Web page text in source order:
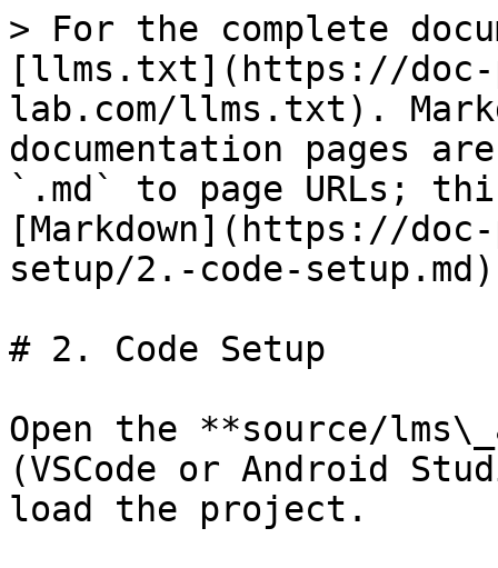
> For the complete
[llms.txt](https://doc-
lab.com/llms.txt).
documentation pages
`.md` to page URLs;
[Markdown](https://
setup/2.-code-
# 2. Code Setup
Open the **source/​
(VSCode or Android
load the project.